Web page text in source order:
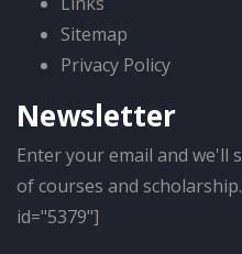
Sitemap
Privacy Policy
Newsletter
Enter your email and we'll
of courses and
id="5379"]